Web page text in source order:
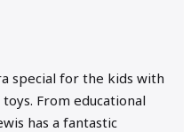
special for the kids with
From educational
has a fantastic